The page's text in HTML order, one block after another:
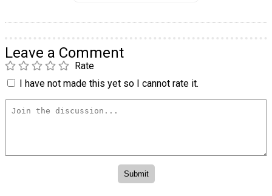
Leave a Comment
Rate
I have not made this yet so I cannot rate it.